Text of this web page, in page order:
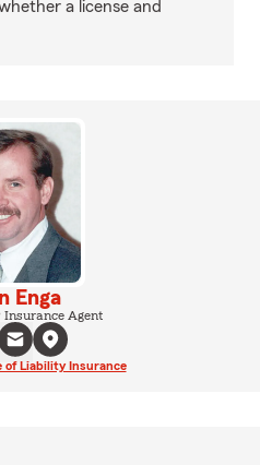
a license and
Enga
Insurance Agent
of Liability Insurance